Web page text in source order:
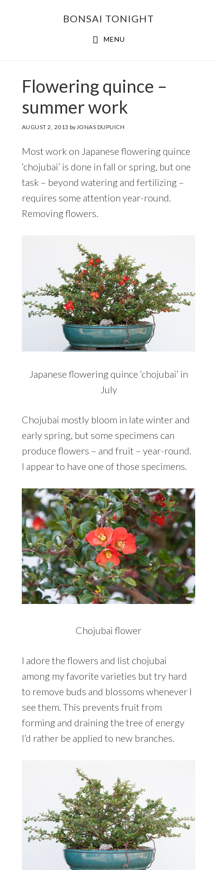
BONSAI TONIGHT
MENU
Flowering quince –
summer work
AUGUST 2, 2013 byJONAS DUPUICH
Most work on Japanese flowering quince
‘chojubai’ is done in fall or spring, but one
task – beyond watering and fertilizing –
requires some attention year-round.
Removing flowers.
Japanese flowering quince ‘chojubai’ in
July
Chojubai mostly bloom in late winter and
early spring, but some specimens can
produce flowers – and fruit – year-round.
I appear to have one of those specimens.
Chojubai flower
I adore the flowers and list chojubai
among my favorite varieties but try hard
to remove buds and blossoms whenever I
see them. This prevents fruit from
forming and draining the tree of energy
I’d rather be applied to new branches.